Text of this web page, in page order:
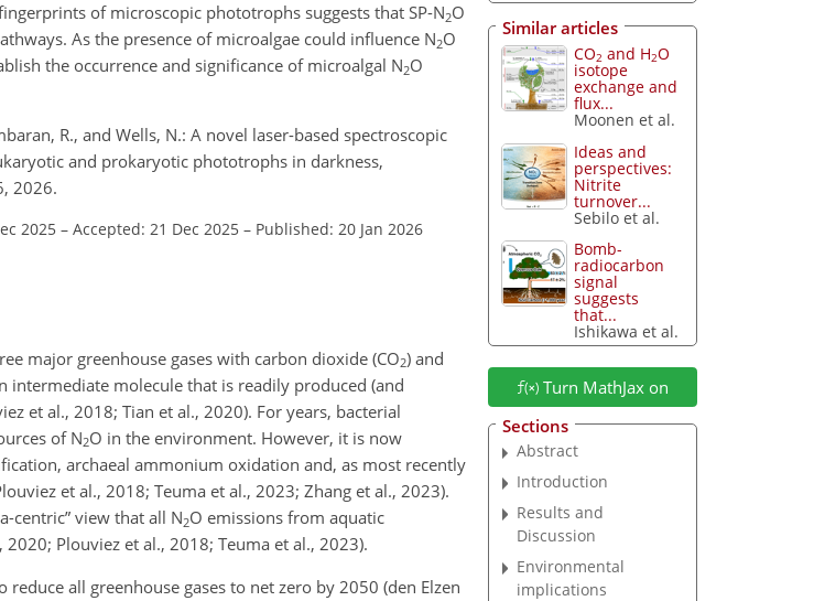
of microscopic phototrophs suggests that SP-N2O
As the presence of microalgae could influence N2O
the occurrence and significance of microalgal N2O
R., and Wells, N.: A novel laser-based spectroscopic
and prokaryotic phototrophs in darkness,
2026.
2025 – Accepted: 21 Dec 2025 – Published: 20 Jan 2026
major greenhouse gases with carbon dioxide (CO2) and
intermediate molecule that is readily produced (and
et al., 2018; Tian et al., 2020). For years, bacterial
of N2O in the environment. However, it is now
archaeal ammonium oxidation and, as most recently
et al., 2018; Teuma et al., 2023; Zhang et al., 2023).
centric” view that all N2O emissions from aquatic
Plouviez et al., 2018; Teuma et al., 2023).
all greenhouse gases to net zero by 2050 (den Elzen
Similar articles
CO2 and H2O
isotope
exchange and
flux...
Moonen et al.
Ideas and
perspectives:
Nitrite
turnover...
Sebilo et al.
Bomb-
radiocarbon
signal
suggests
that...
Ishikawa et al.
Turn MathJax on
Sections
Abstract
Introduction
Results and
Discussion
Environmental
implications